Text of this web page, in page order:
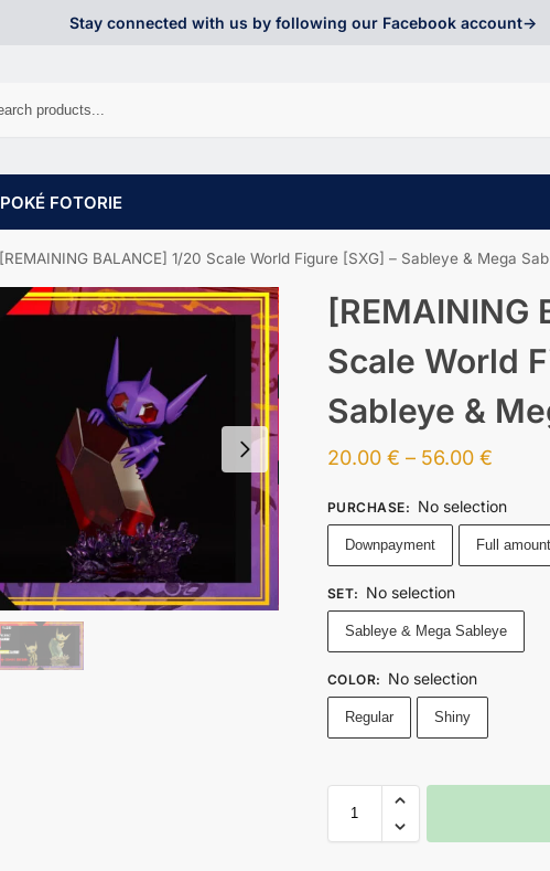
Stay connected with us by following our Facebook account->
POKÉ FOTORIE
[REMAINING BALANCE] 1/20 Scale World Figure [SXG] – Sableye & Mega
[REMAINING
Scale World
Sableye &
20.00 € – 56.00 €
PURCHASE: No selection
Downpayment Full amount
SET: No selection
Sableye & Mega Sableye
COLOR: No selection
Regular Shiny